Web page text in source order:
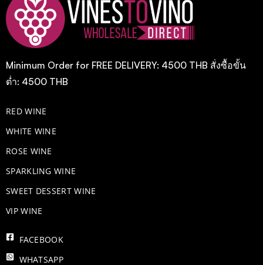
Minimum Order for FREE DELIVERY: 4500 THB สั่งซื้อขั้น
ต่ำ: 4500 THB
RED WINE
WHITE WINE
ROSE WINE
​SPARKLING WINE
SWEET DESSERT WINE
VIP WINE
FACEBOOK
WHATSAPP